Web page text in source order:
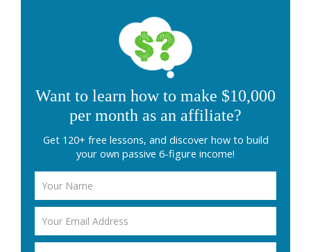
Want to learn how to make $10,000
per month as an affiliate?
Get 120+ free lessons, and discover how to build
your own passive 6-figure income!